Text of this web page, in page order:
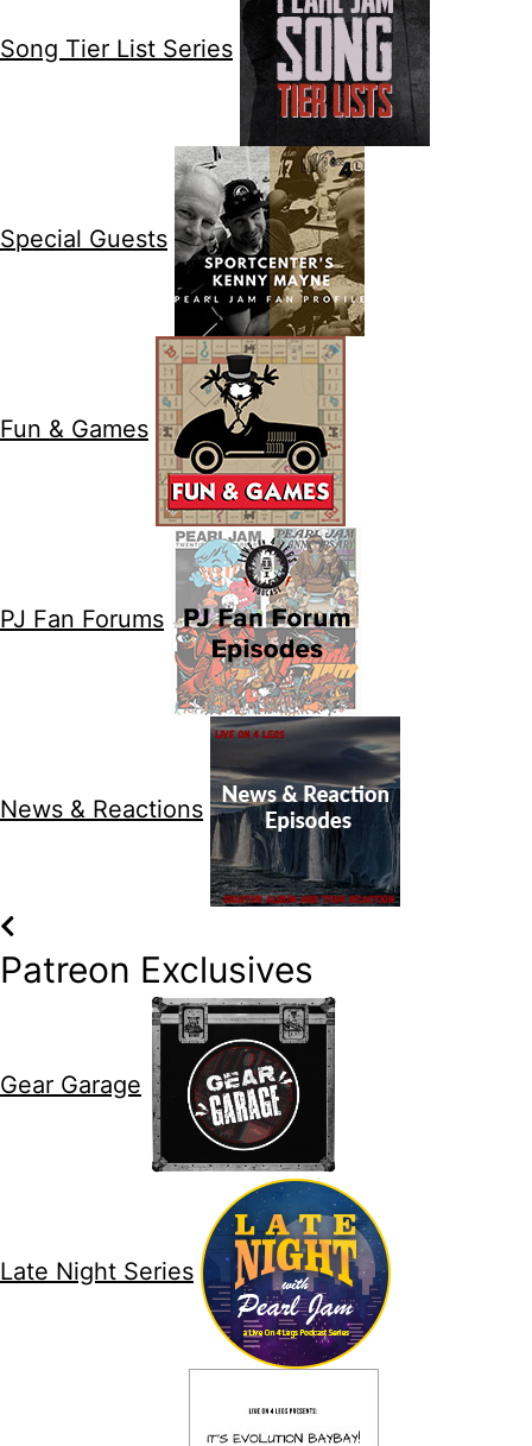
Song Tier List Series
Special Guests
Fun & Games
PJ Fan Forums
News & Reactions
Patreon Exclusives
Gear Garage
Late Night Series